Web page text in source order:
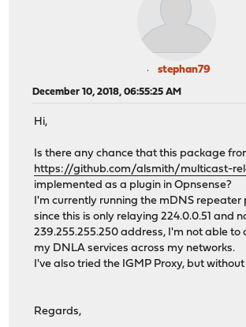
stephan79
December 10, 2018, 06:55:25 AM
Hi,
Is there any chance that this package
https://github.com/alsmith/multicast-
implemented as a plugin in Opnsense?
I'm currently running the mDNS repeater
since this is only relaying 224.0.0.51 and
239.255.255.250 address, I'm not able to
my DNLA services across my networks.
I've also tried the IGMP Proxy, but without
Regards,